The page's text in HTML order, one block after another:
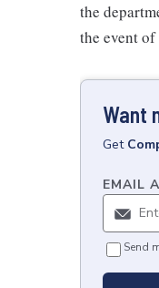
the
the event
Want
Get
EMAIL
Send